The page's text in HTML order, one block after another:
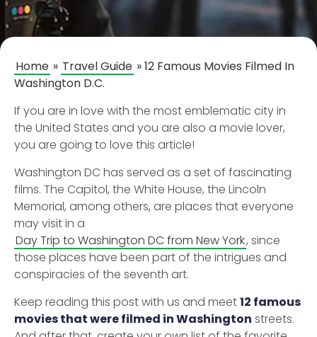
Home » Travel Guide »12 Famous Movies Filmed In
Washington D.C.
If you are in love with the most emblematic city in
the United States and you are also a movie lover,
you are going to love this article!
Washington DC has served as a set of fascinating
films. The Capitol, the White House, the Lincoln
Memorial, among others, are places that everyone
may visit in a
Day Trip to Washington DC from New York, since
those places have been part of the intrigues and
conspiracies of the seventh art.
Keep reading this post with us and meet12 famous
movies that were filmed in Washington streets.